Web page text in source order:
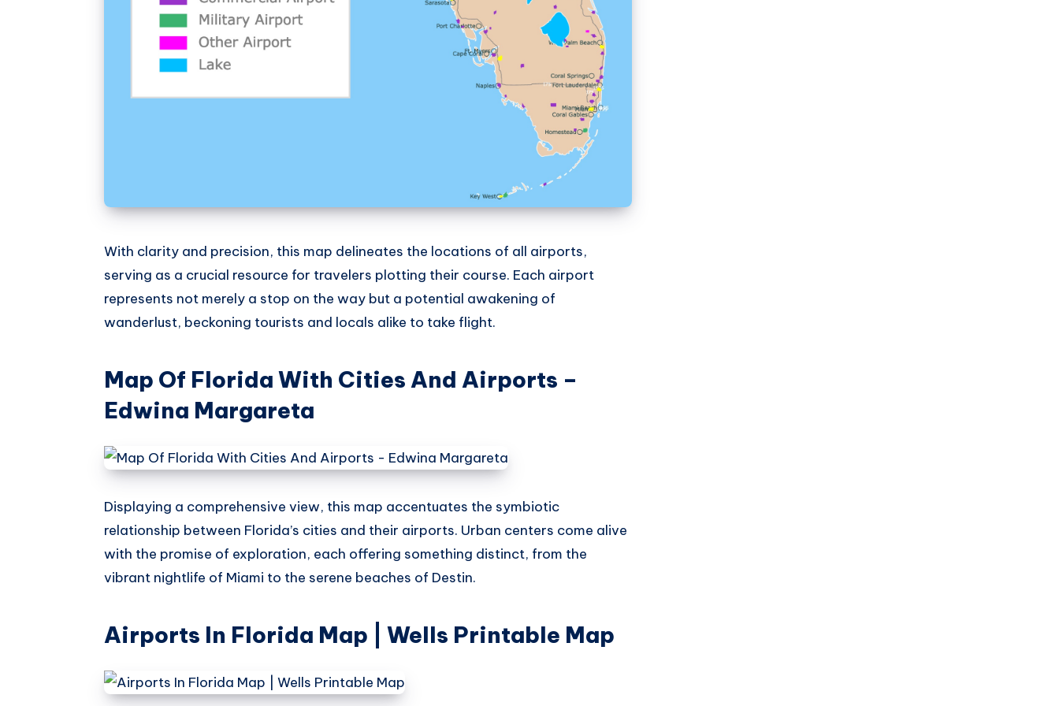
With clarity and precision, this map delineates the locations of all airports,
serving as a crucial resource for travelers plotting their course. Each airport
represents not merely a stop on the way but a potential awakening of
wanderlust, beckoning tourists and locals alike to take flight.
Map Of Florida With Cities And Airports –
Edwina Margareta
Displaying a comprehensive view, this map accentuates the symbiotic
relationship between Florida’s cities and their airports. Urban centers come alive
with the promise of exploration, each offering something distinct, from the
vibrant nightlife of Miami to the serene beaches of Destin.
Airports In Florida Map | Wells Printable Map